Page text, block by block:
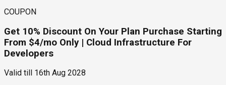
COUPON
Get 10% Discount On Your Plan Purchase Starting
From $4/mo Only | Cloud Infrastructure For
Developers
Valid till
16th Aug 2028